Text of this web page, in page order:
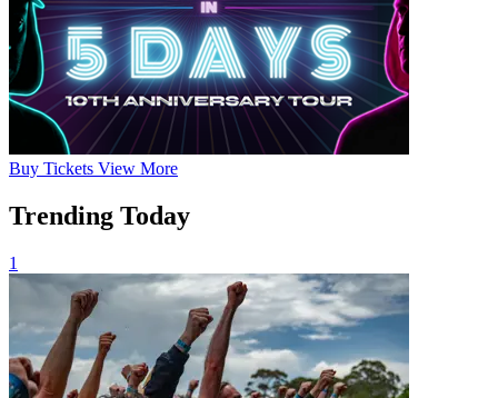
Buy Tickets View More
Trending Today
1